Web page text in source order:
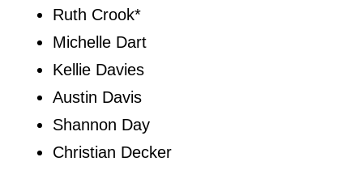
Ruth Crook*
Michelle Dart
Kellie Davies
Austin Davis
Shannon Day
Christian Decker